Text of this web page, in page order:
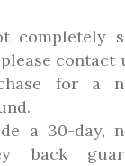
completely
please
for a
a 30-day,
back